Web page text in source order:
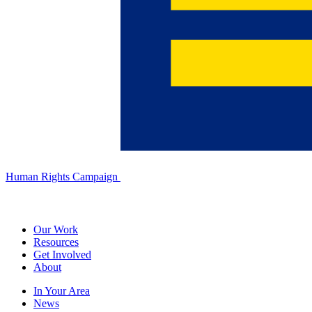
Human Rights Campaign
Our Work
Resources
Get Involved
About
In Your Area
News